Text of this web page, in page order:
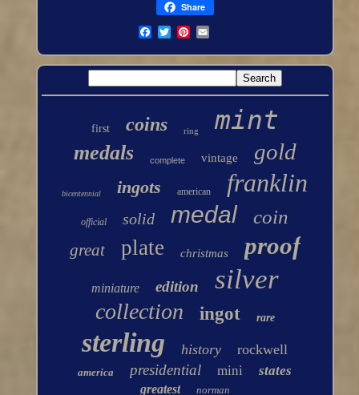
Share
first coins ring mint
medals complete vintage gold
bicentennial ingots american franklin
official solid medal coin
great plate christmas proof
miniature edition silver
collection ingot rare
sterling history rockwell
america presidential mini states
greatest norman